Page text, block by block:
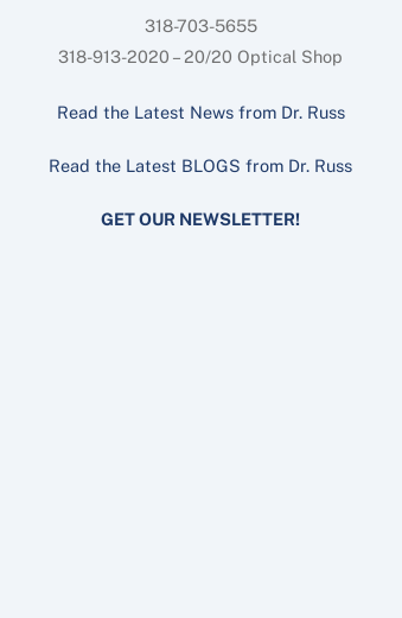
318-703-5655
318-913-2020 – 20/20 Optical Shop
Read the Latest News from Dr. Russ
Read the Latest BLOGS from Dr. Russ
GET OUR NEWSLETTER!